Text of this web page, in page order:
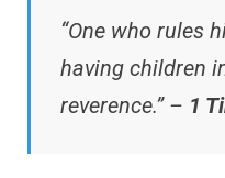
“One who rules
having children
reverence.” – 1